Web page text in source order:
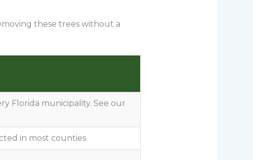
these trees without a
Florida municipality. See our
in most counties